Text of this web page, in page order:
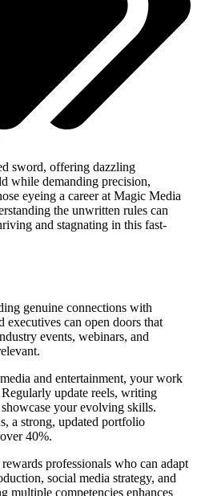
sword, offering dazzling
while demanding precision,
eyeing a career at Magic Media
the unwritten rules can
and stagnating in this fast-
genuine connections with
executives can open doors that
events, webinars, and
and entertainment, your work
update reels, writing
your evolving skills.
a strong, updated portfolio
40%.
professionals who can adapt
social media strategy, and
multiple competencies enhances